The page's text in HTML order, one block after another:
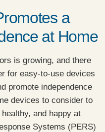
a
at Home
is growing, and there
for easy-to-use devices
promote independence
devices to consider to
and happy at
Systems (PERS)